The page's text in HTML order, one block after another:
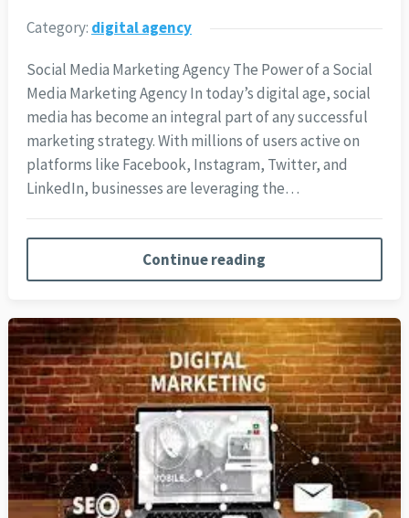
Category: digital agency
Social Media Marketing Agency The Power of a Social
Media Marketing Agency In today’s digital age, social
media has become an integral part of any successful
marketing strategy. With millions of users active on
platforms like Facebook, Instagram, Twitter, and
LinkedIn, businesses are leveraging the…
Continue reading